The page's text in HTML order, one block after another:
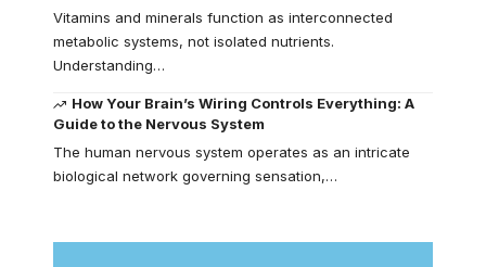
Vitamins and minerals function as interconnected
metabolic systems, not isolated nutrients.
Understanding…
How Your Brain’s Wiring Controls Everything: A
Guide to the Nervous System
The human nervous system operates as an intricate
biological network governing sensation,…